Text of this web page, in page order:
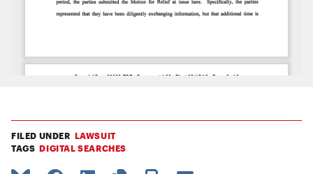
FILED UNDER LAWSUIT
TAGS DIGITAL SEARCHES